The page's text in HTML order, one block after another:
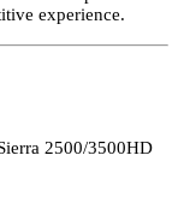
experience.
2500/3500HD